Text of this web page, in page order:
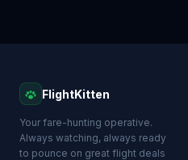
FlightKitten
Your fare-hunting operative.
Always watching, always ready
to pounce on great flight deals